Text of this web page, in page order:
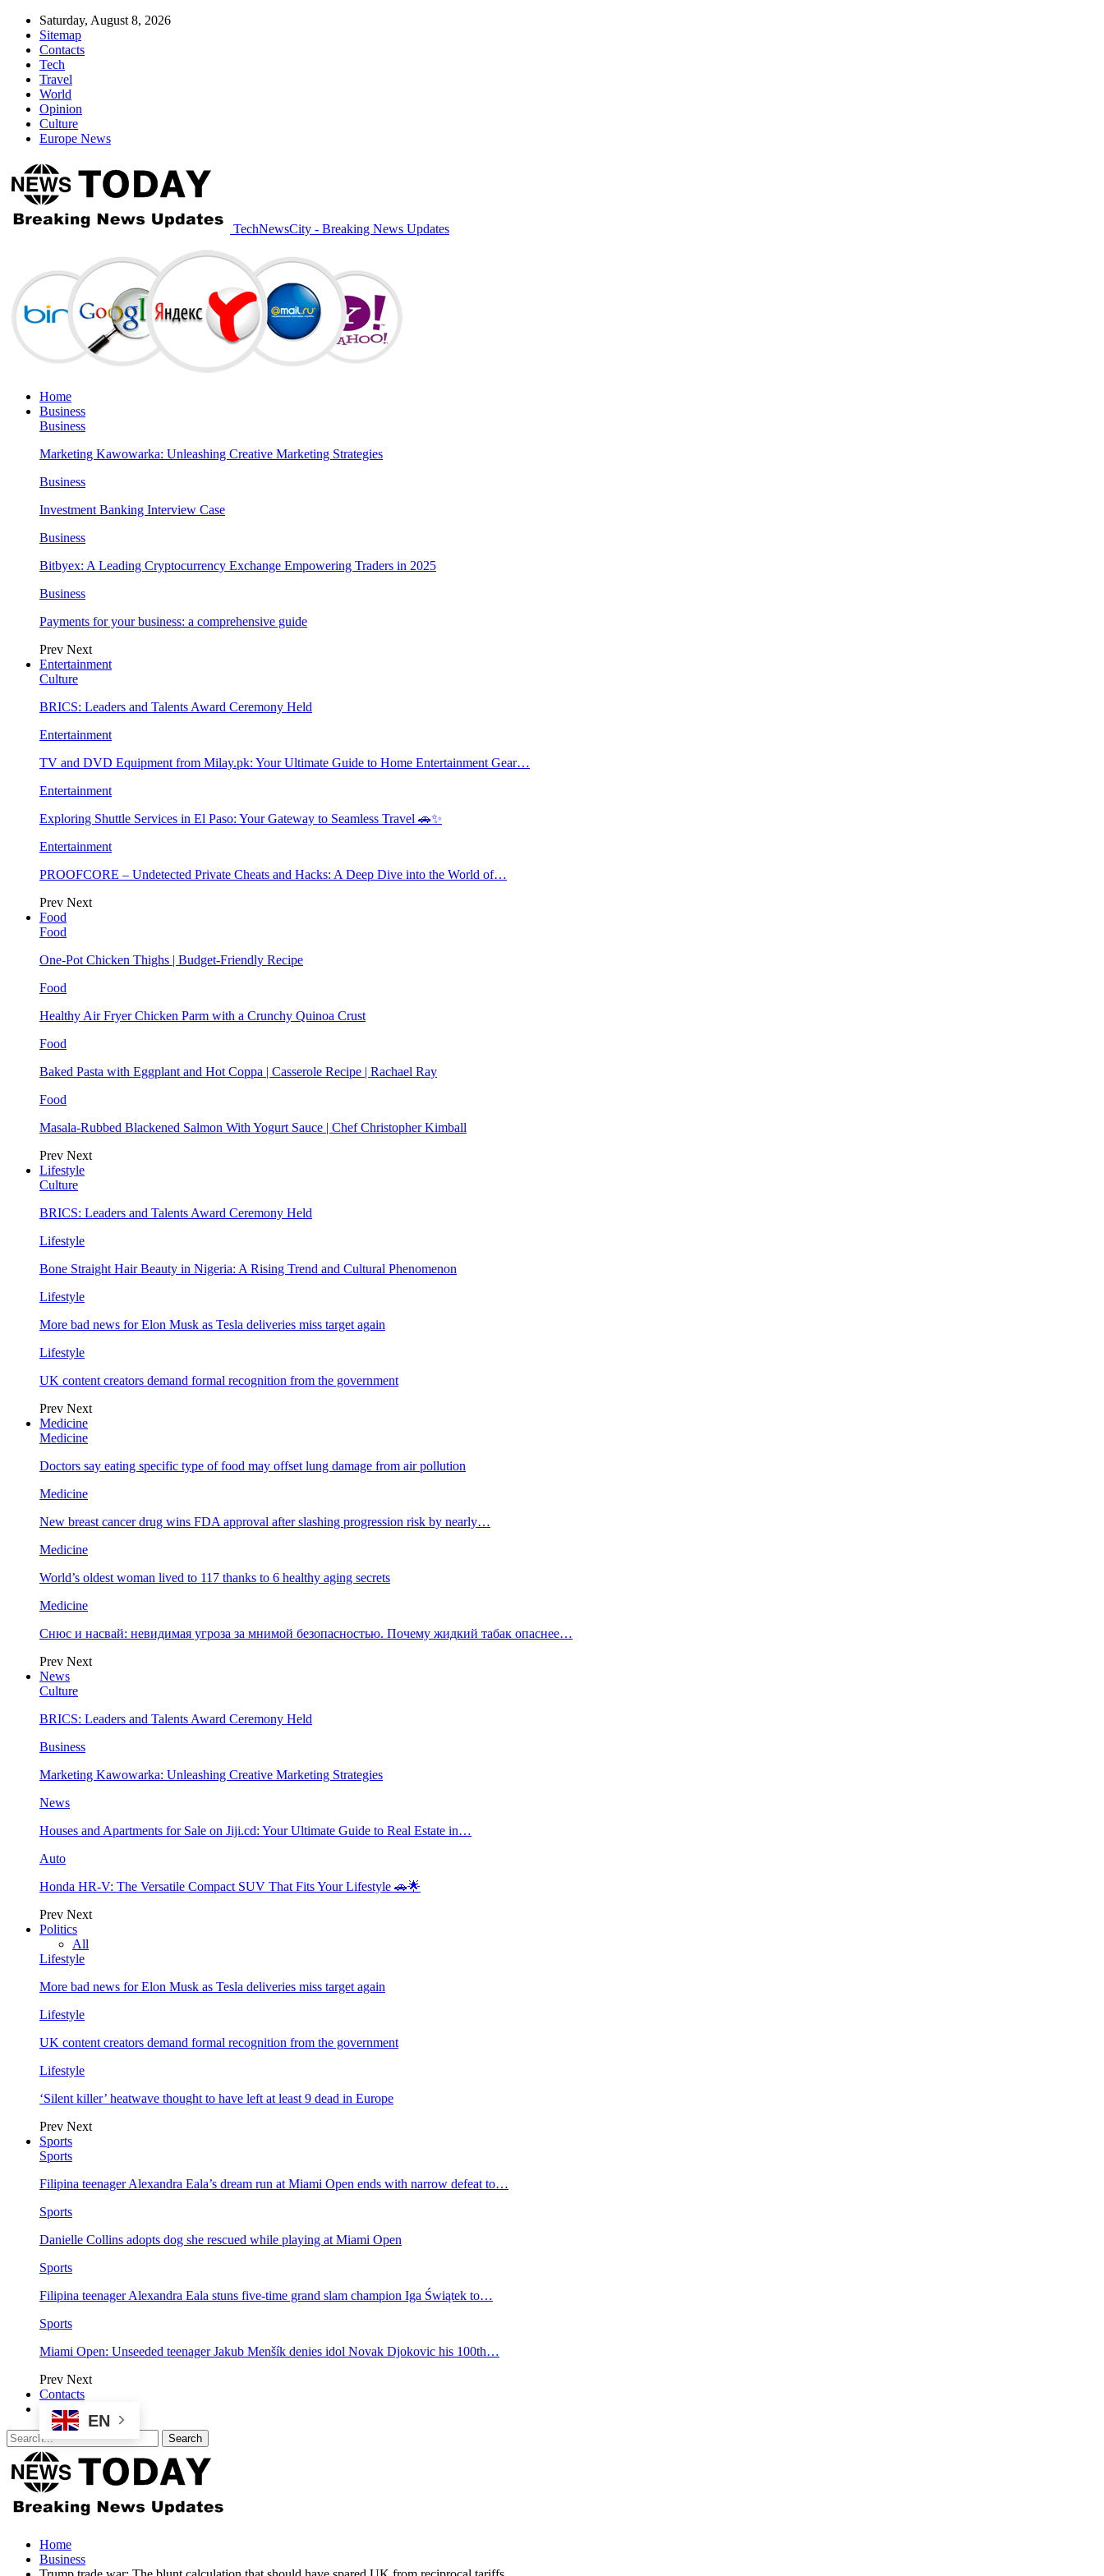
Saturday, August 8, 2026
Sitemap
Contacts
Tech
Travel
World
Opinion
Culture
Europe News
TechNewsCity - Breaking News Updates
Home
Business
Business
Marketing Kawowarka: Unleashing Creative Marketing Strategies
Business
Investment Banking Interview Case
Business
Bitbyex: A Leading Cryptocurrency Exchange Empowering Traders in 2025
Business
Payments for your business: a comprehensive guide
Prev Next
Entertainment
Culture
BRICS: Leaders and Talents Award Ceremony Held
Entertainment
TV and DVD Equipment from Milay.pk: Your Ultimate Guide to Home Entertainment Gear…
Entertainment
Exploring Shuttle Services in El Paso: Your Gateway to Seamless Travel 🚗✨
Entertainment
PROOFCORE – Undetected Private Cheats and Hacks: A Deep Dive into the World of…
Prev Next
Food
Food
One-Pot Chicken Thighs | Budget-Friendly Recipe
Food
Healthy Air Fryer Chicken Parm with a Crunchy Quinoa Crust
Food
Baked Pasta with Eggplant and Hot Coppa | Casserole Recipe | Rachael Ray
Food
Masala-Rubbed Blackened Salmon With Yogurt Sauce | Chef Christopher Kimball
Prev Next
Lifestyle
Culture
BRICS: Leaders and Talents Award Ceremony Held
Lifestyle
Bone Straight Hair Beauty in Nigeria: A Rising Trend and Cultural Phenomenon
Lifestyle
More bad news for Elon Musk as Tesla deliveries miss target again
Lifestyle
UK content creators demand formal recognition from the government
Prev Next
Medicine
Medicine
Doctors say eating specific type of food may offset lung damage from air pollution
Medicine
New breast cancer drug wins FDA approval after slashing progression risk by nearly…
Medicine
World’s oldest woman lived to 117 thanks to 6 healthy aging secrets
Medicine
Снюс и насвай: невидимая угроза за мнимой безопасностью. Почему жидкий табак опаснее…
Prev Next
News
Culture
BRICS: Leaders and Talents Award Ceremony Held
Business
Marketing Kawowarka: Unleashing Creative Marketing Strategies
News
Houses and Apartments for Sale on Jiji.cd: Your Ultimate Guide to Real Estate in…
Auto
Honda HR-V: The Versatile Compact SUV That Fits Your Lifestyle 🚗🌟
Prev Next
Politics
All
Lifestyle
More bad news for Elon Musk as Tesla deliveries miss target again
Lifestyle
UK content creators demand formal recognition from the government
Lifestyle
‘Silent killer’ heatwave thought to have left at least 9 dead in Europe
Prev Next
Sports
Sports
Filipina teenager Alexandra Eala’s dream run at Miami Open ends with narrow defeat to…
Sports
Danielle Collins adopts dog she rescued while playing at Miami Open
Sports
Filipina teenager Alexandra Eala stuns five-time grand slam champion Iga Świątek to…
Sports
Miami Open: Unseeded teenager Jakub Menšík denies idol Novak Djokovic his 100th…
Prev Next
Contacts
EN
Home
Business